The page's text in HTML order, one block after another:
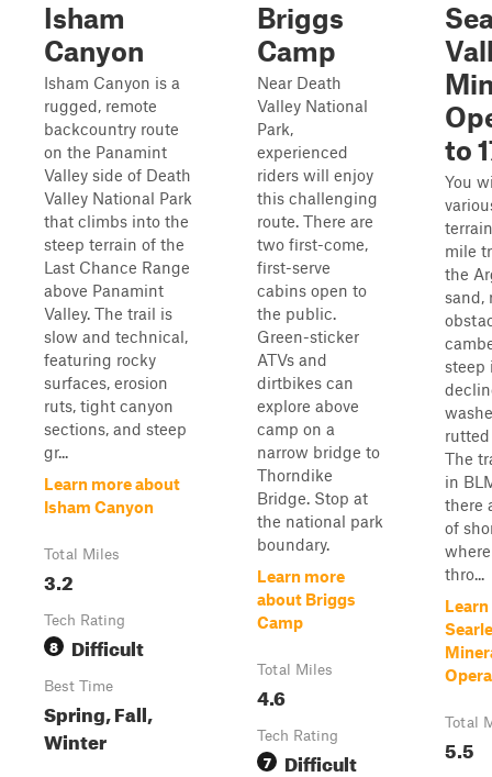
Isham
Canyon
Isham Canyon is a
rugged, remote
backcountry route
on the Panamint
Valley side of Death
Valley National Park
that climbs into the
steep terrain of the
Last Chance Range
above Panamint
Valley. The trail is
slow and technical,
featuring rocky
surfaces, erosion
ruts, tight canyon
sections, and steep
gr...
Learn more about
Isham Canyon
Total Miles
3.2
Tech Rating
8 Difficult
Best Time
Spring, Fall,
Winter
Briggs
Camp
Near Death
Valley National
Park,
experienced
riders will enjoy
this challenging
route. There are
two first-come,
first-serve
cabins open to
the public.
Green-sticker
ATVs and
dirtbikes can
explore above
camp on a
narrow bridge to
Thorndike
Bridge. Stop at
the national park
boundary.
Learn more
about Briggs
Camp
Total Miles
4.6
Tech Rating
7 Difficult
to
You
mile
the
sand,
steep
The
in
there
of
thro...
Total
5.5